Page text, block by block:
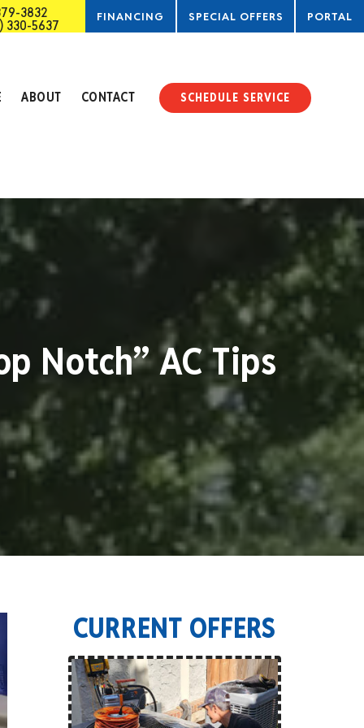
3832
330-5637
FINANCING SPECIAL OFFERS PORTAL
ABOUT CONTACT SCHEDULE SERVICE
Notch” AC Tips
CURRENT OFFERS